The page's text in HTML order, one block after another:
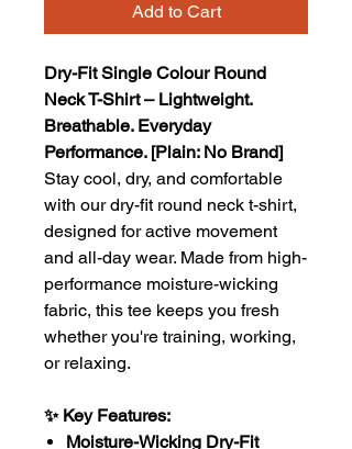
Add to Cart
Dry-Fit Single Colour Round
Neck T-Shirt – Lightweight.
Breathable. Everyday
Performance. [Plain: No Brand]
Stay cool, dry, and comfortable
with our dry-fit round neck t-shirt,
designed for active movement
and all-day wear. Made from high-
performance moisture-wicking
fabric, this tee keeps you fresh
whether you're training, working,
or relaxing.
✨ Key Features:
Moisture-Wicking Dry-Fit